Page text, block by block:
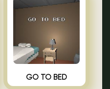
GO TO BED